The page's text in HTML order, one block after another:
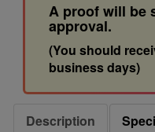
A proof will be
approval.
(You should
business days)
Description